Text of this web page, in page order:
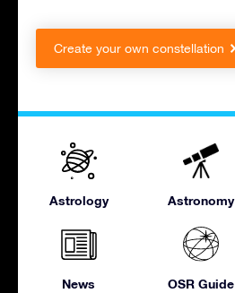
Create your own constellation
Astrology Astronomy
News OSR Guide